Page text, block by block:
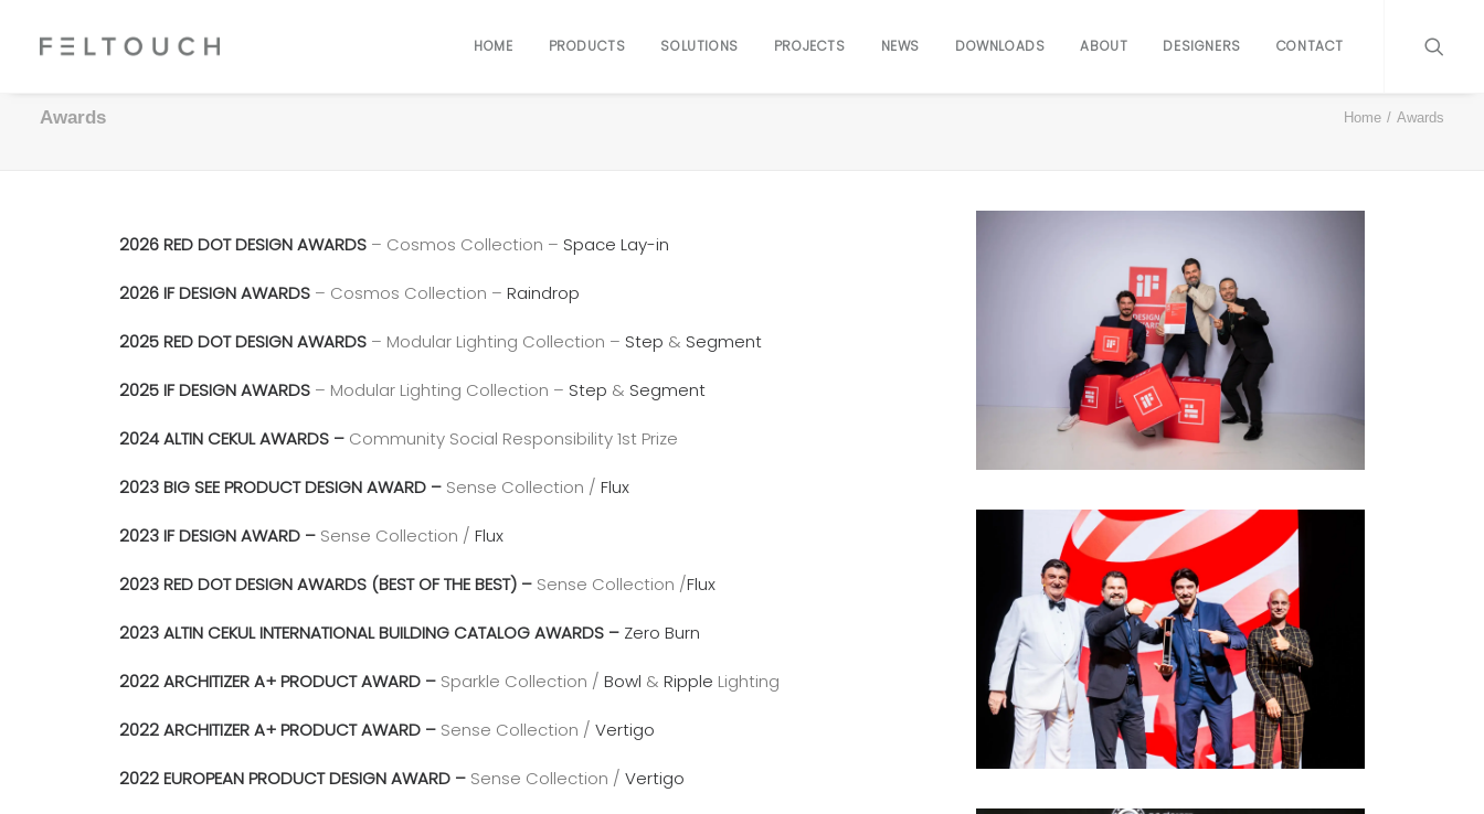
HOME PRODUCTS SOLUTIONS PROJECTS NEWS DOWNLOADS ABOUT DESIGNERS CONTACT
Awards Home Awards
2026 RED DOT DESIGN AWARDS – Cosmos Collection – Space Lay-in
2026 IF DESIGN AWARDS – Cosmos Collection – Raindrop
2025 RED DOT DESIGN AWARDS – Modular Lighting Collection – Step & Segment
2025 IF DESIGN AWARDS – Modular Lighting Collection – Step & Segment
2024 ALTIN CEKUL AWARDS – Community Social Responsibility 1st Prize
2023 BIG SEE PRODUCT DESIGN AWARD – Sense Collection / Flux
2023 IF DESIGN AWARD – Sense Collection / Flux
2023 RED DOT DESIGN AWARDS (BEST OF THE BEST) – Sense Collection /Flux
2023 ALTIN CEKUL INTERNATIONAL BUILDING CATALOG AWARDS – Zero Burn
2022 ARCHITIZER A+ PRODUCT AWARD – Sparkle Collection / Bowl & Ripple Lighting
2022 ARCHITIZER A+ PRODUCT AWARD – Sense Collection / Vertigo
2022 EUROPEAN PRODUCT DESIGN AWARD – Sense Collection / Vertigo